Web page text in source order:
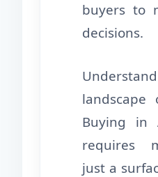
buyers to
decisions.
landscape
Buying in
requires
just a